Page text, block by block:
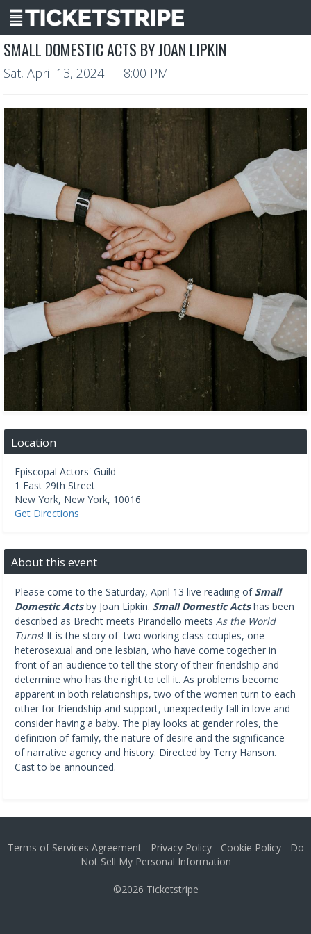
SMALL DOMESTIC ACTS BY JOAN LIPKIN
Sat, April 13, 2024— 8:00 PM
Location
Episcopal Actors' Guild
1 East 29th Street
New York, New York, 10016
Get Directions
About this event
Please come to the Saturday, April 13 live readiing of Small
Domestic Actsby Joan Lipkin. Small Domestic Actshas been
described as Brecht meets Pirandello meets As the World
Turns! It is the story of two working class couples, one
heterosexual and one lesbian, who have come together in
front of an audience to tell the story of their friendship and
determine who has the right to tell it. As problems become
apparent in both relationships, two of the women turn to each
other for friendship and support, unexpectedly fall in love and
consider having a baby. The play looks at gender roles, the
definition of family, the nature of desire and the significance
of narrative agency and history. Directed by Terry Hanson.
Cast to be announced.
Terms of Services Agreement- Privacy Policy- Cookie Policy- Do
Not Sell My Personal Information
©2026 Ticketstripe